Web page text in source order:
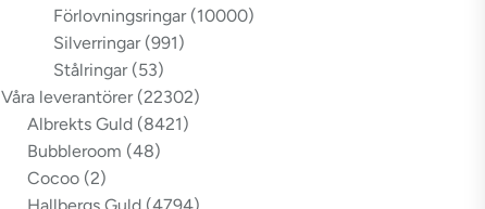
Förlovningsringar (10000)
Silverringar (991)
Stålringar (53)
Våra leverantörer (22302)
Albrekts Guld (8421)
Bubbleroom (48)
Cocoo (2)